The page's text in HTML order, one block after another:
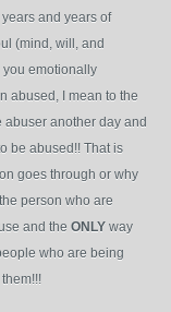
and years of
(mind, will, and
you emotionally
abused, I mean to the
abuser another day and
be abused!! That is
goes through or why
person who are
and the ONLY way
who are being